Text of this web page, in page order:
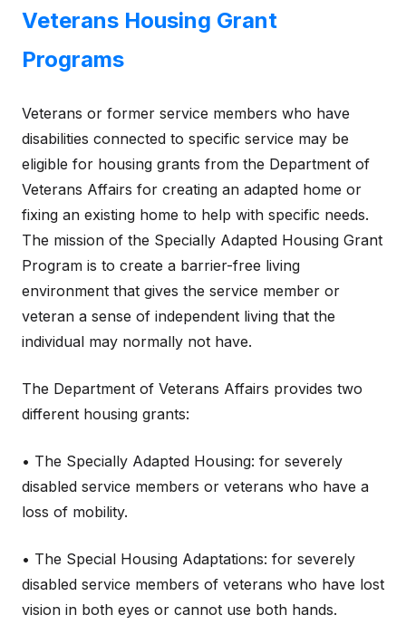
Veterans Housing Grant
Programs
Veterans or former service members who have
disabilities connected to specific service may be
eligible for housing grants from the Department of
Veterans Affairs for creating an adapted home or
fixing an existing home to help with specific needs.
The mission of the Specially Adapted Housing Grant
Program is to create a barrier-free living
environment that gives the service member or
veteran a sense of independent living that the
individual may normally not have.
The Department of Veterans Affairs provides two
different housing grants:
• The Specially Adapted Housing: for severely
disabled service members or veterans who have a
loss of mobility.
• The Special Housing Adaptations: for severely
disabled service members of veterans who have lost
vision in both eyes or cannot use both hands.